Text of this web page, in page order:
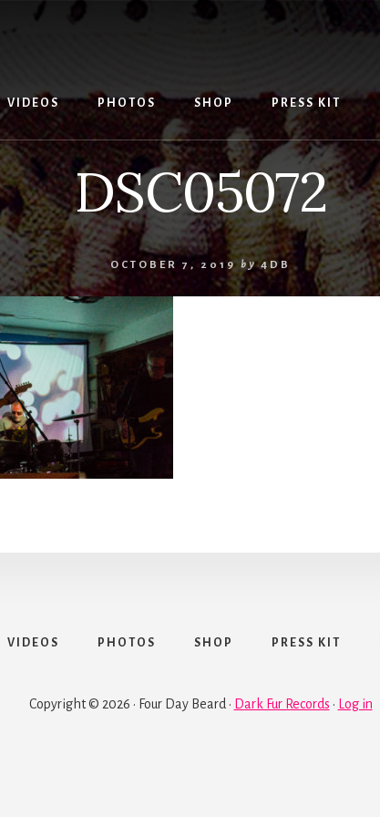
VIDEOS PHOTOS SHOP PRESS KIT
DSC05072
OCTOBER 7, 2019 by 4DB
VIDEOS PHOTOS SHOP PRESS KIT
Copyright © 2026 · Four Day Beard · Dark Fur Records · Log in